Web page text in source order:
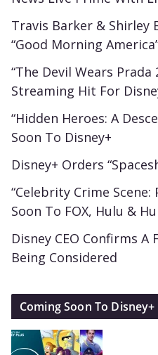
Travis Barker & Shirley
“Good Morning
“The Devil Wears Prada
Streaming Hit For
“Hidden Heroes: A
Soon To Disney+
Disney+ Orders
“Celebrity Crime Scene:
Soon To FOX, Hulu &
Disney CEO Confirms A
Being Considered
Coming Soon To Disney+